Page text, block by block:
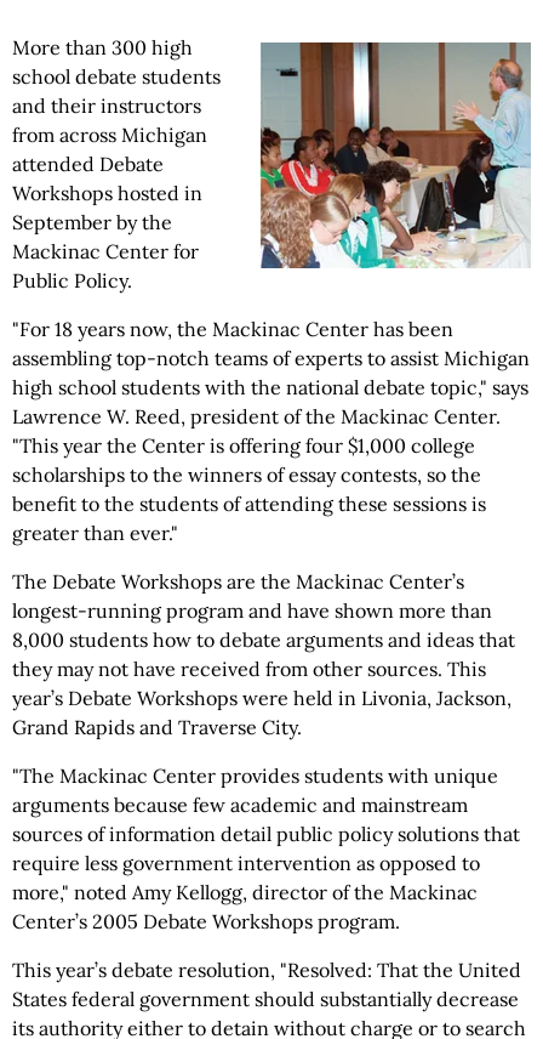
More than 300 high
school debate students
and their instructors
from across Michigan
attended Debate
Workshops hosted in
September by the
Mackinac Center for
Public Policy.
"For 18 years now, the Mackinac Center has been
assembling top-notch teams of experts to assist Michigan
high school students with the national debate topic," says
Lawrence W. Reed, president of the Mackinac Center.
"This year the Center is offering four $1,000 college
scholarships to the winners of essay contests, so the
benefit to the students of attending these sessions is
greater than ever."
The Debate Workshops are the Mackinac Center’s
longest-running program and have shown more than
8,000 students how to debate arguments and ideas that
they may not have received from other sources. This
year’s Debate Workshops were held in Livonia, Jackson,
Grand Rapids and Traverse City.
"The Mackinac Center provides students with unique
arguments because few academic and mainstream
sources of information detail public policy solutions that
require less government intervention as opposed to
more," noted Amy Kellogg, director of the Mackinac
Center’s 2005 Debate Workshops program.
This year’s debate resolution, "Resolved: That the United
States federal government should substantially decrease
its authority either to detain without charge or to search